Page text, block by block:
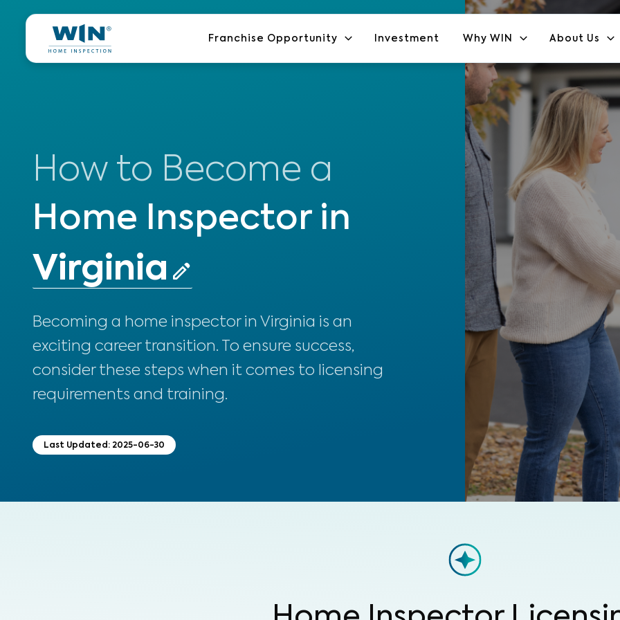
Franchise Opportunity Investment Why WIN About Us
How to Become a
Home Inspector in
Becoming a home inspector in Virginia is an
exciting career transition. To ensure success,
consider these steps when it comes to licensing
requirements and training.
Last Updated: 2025-06-30